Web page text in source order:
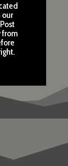
our
from